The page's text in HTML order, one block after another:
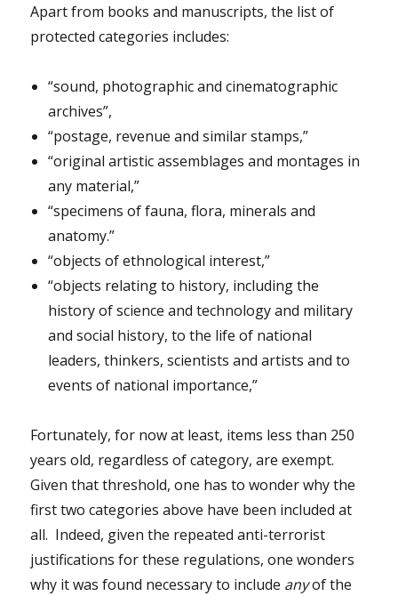
Apart from books and manuscripts, the list of
protected categories includes:
“sound, photographic and cinematographic
archives”,
“postage, revenue and similar stamps,”
“original artistic assemblages and montages in
any material,”
“specimens of fauna, flora, minerals and
anatomy.”
“objects of ethnological interest,”
“objects relating to history, including the
history of science and technology and military
and social history, to the life of national
leaders, thinkers, scientists and artists and to
events of national importance,”
Fortunately, for now at least, items less than 250
years old, regardless of category, are exempt.
Given that threshold, one has to wonder why the
first two categories above have been included at
all. Indeed, given the repeated anti-terrorist
justifications for these regulations, one wonders
why it was found necessary to include anyof the